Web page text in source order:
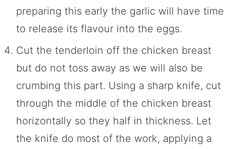
preparing this early the garlic will have time
to release its flavour into the eggs.
Cut the tenderloin off the chicken breast
but do not toss away as we will also be
crumbing this part. Using a sharp knife, cut
through the middle of the chicken breast
horizontally so they half in thickness. Let
the knife do most of the work, applying a